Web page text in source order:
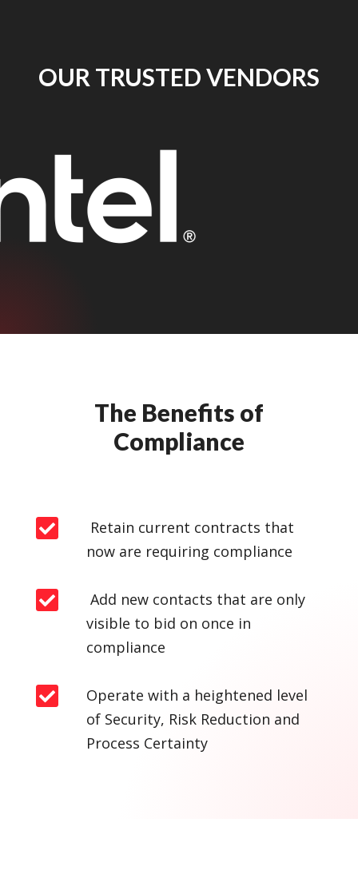
OUR TRUSTED VENDORS
The Benefits of
Compliance

Retain current contracts that
now are requiring compliance

Add new contacts that are only
visible to bid on once in
compliance

Operate with a heightened level
of Security, Risk Reduction and
Process Certainty